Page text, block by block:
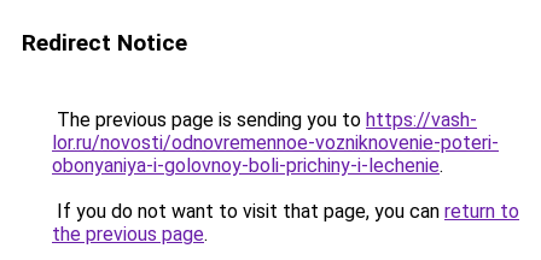
Redirect Notice
The previous page is sending you to https://vash-
lor.ru/novosti/odnovremennoe-vozniknovenie-poteri-
obonyaniya-i-golovnoy-boli-prichiny-i-lechenie.
If you do not want to visit that page, you can return to
the previous page.